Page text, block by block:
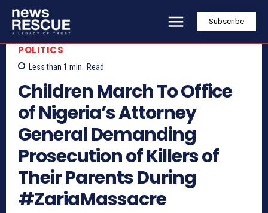
Subscribe
POLITICS
Less than 1 min. Read
Children March To Office
of Nigeria’s Attorney
General Demanding
Prosecution of Killers of
Their Parents During
#ZariaMassacre